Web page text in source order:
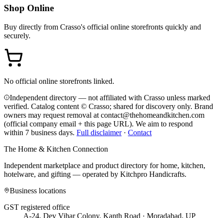
Shop Online
Buy directly from Crasso's official online storefronts quickly and
securely.
No official online storefronts linked.
Independent directory — not affiliated with Crasso unless marked
verified. Catalog content © Crasso; shared for discovery only. Brand
owners may request removal at contact@thehomeandkitchen.com
(official company email + this page URL). We aim to respond
within 7 business days. Full disclaimer· Contact
The Home & Kitchen Connection
Independent marketplace and product directory for home, kitchen,
hotelware, and gifting — operated by Kitchpro Handicrafts.
Business locations
GST registered office
A-24, Dev Vihar Colony, Kanth Road · Moradabad, UP